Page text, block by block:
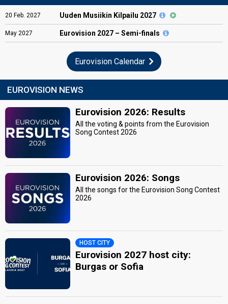
20 Feb. 2027 Uuden Musiikin Kilpailu 2027
May 2027 Eurovision 2027 – Semi-finals
Eurovision Calendar
EUROVISION NEWS
Eurovision 2026: Results
All the voting & points from the Eurovision
Song Contest 2026
Eurovision 2026: Songs
All the songs for the Eurovision Song Contest
2026
HOST CITY
Eurovision 2027 host city:
Burgas or Sofia